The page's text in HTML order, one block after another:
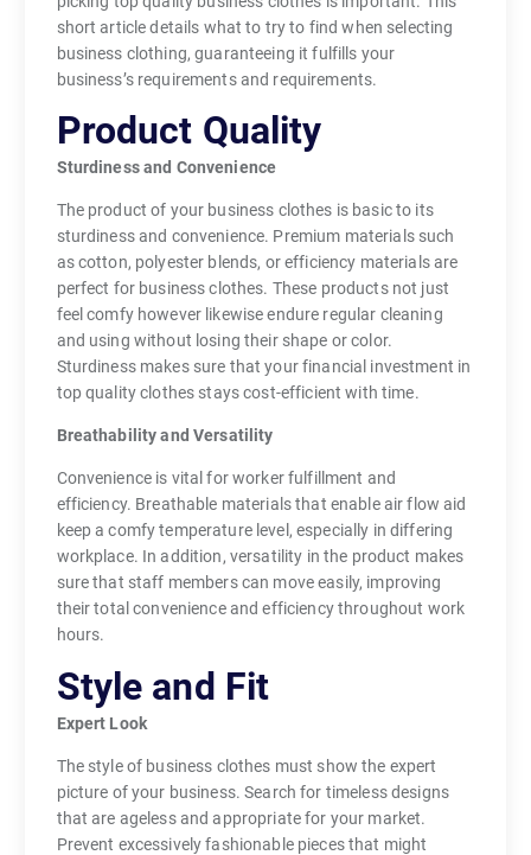
short article details what to try to find when selecting
business clothing, guaranteeing it fulfills your
business’s requirements and requirements.
Product Quality
Sturdiness and Convenience
The product of your business clothes is basic to its
sturdiness and convenience. Premium materials such
as cotton, polyester blends, or efficiency materials are
perfect for business clothes. These products not just
feel comfy however likewise endure regular cleaning
and using without losing their shape or color.
Sturdiness makes sure that your financial investment in
top quality clothes stays cost-efficient with time.
Breathability and Versatility
Convenience is vital for worker fulfillment and
efficiency. Breathable materials that enable air flow aid
keep a comfy temperature level, especially in differing
workplace. In addition, versatility in the product makes
sure that staff members can move easily, improving
their total convenience and efficiency throughout work
hours.
Style and Fit
Expert Look
The style of business clothes must show the expert
picture of your business. Search for timeless designs
that are ageless and appropriate for your market.
Prevent excessively fashionable pieces that might